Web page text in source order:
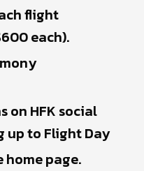
flight
each).
on HFK social
up to Flight Day
home page.